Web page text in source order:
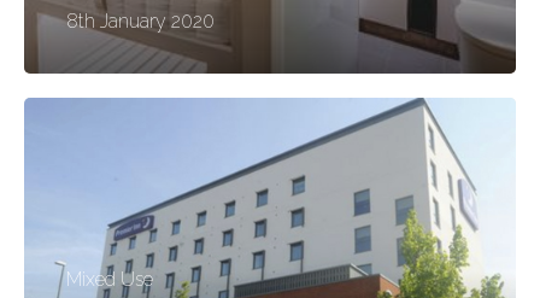
8th January 2020
Mixed Use